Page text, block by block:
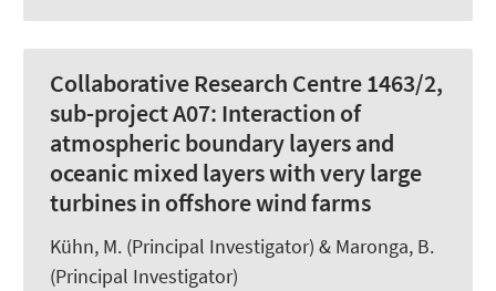
Collaborative Research Centre 1463/2,
sub-project A07: Interaction of
atmospheric boundary layers and
oceanic mixed layers with very large
turbines in offshore wind farms
Kühn, M. (Principal Investigator) & Maronga, B.
(Principal Investigator)